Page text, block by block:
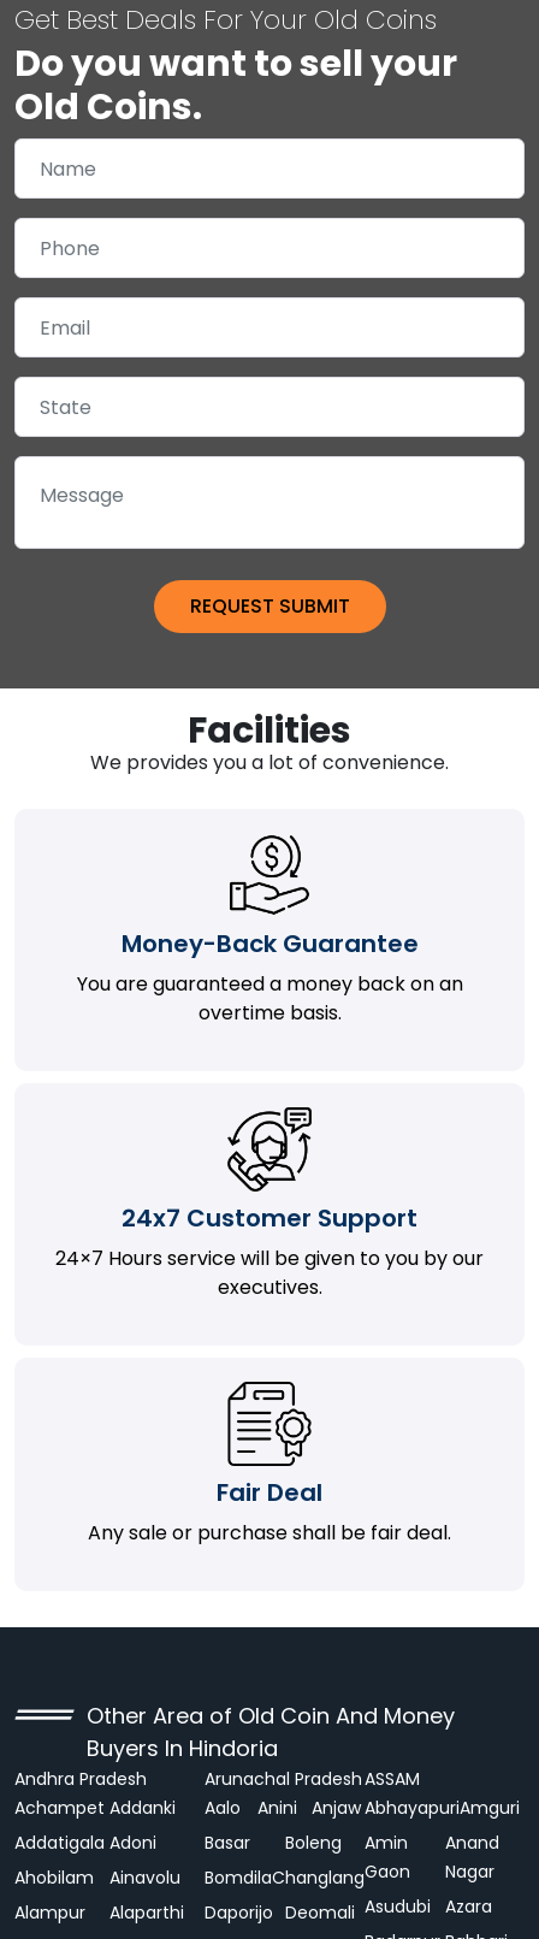
Get Best Deals For Your Old Coins
Do you want to sell your
Old Coins.
Facilities
We provides you a lot of convenience.
Money-Back Guarantee
You are guaranteed a money back on an
overtime basis.
24x7 Customer Support
24×7 Hours service will be given to you by our
executives.
Fair Deal
Any sale or purchase shall be fair deal.
Other Area of Old Coin And Money
Buyers In Hindoria
Andhra Pradesh
Achampet Addanki
Addatigala Adoni
Ahobilam
Ainavolu
Alampur
Alaparthi
Arunachal Pradesh
Aalo
Anini
Anjaw
Basar
Boleng
BomdilaChanglang
Daporijo Deomali
ASSAM
AbhayapuriAmguri
Amin
Gaon
Anand
Nagar
Asudubi
Azara